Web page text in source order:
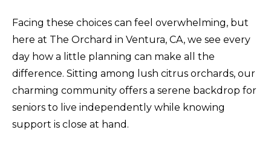
Facing these choices can feel overwhelming, but
here at The Orchard in Ventura, CA, we see every
day how a little planning can make all the
difference. Sitting among lush citrus orchards, our
charming community offers a serene backdrop for
seniors to live independently while knowing
support is close at hand.